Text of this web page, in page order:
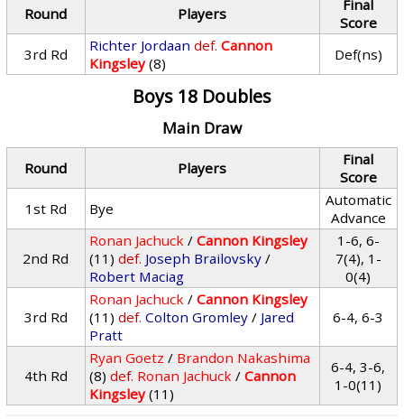
Round Players
Final
Score
3rd Rd
Richter Jordaan def. Cannon
Kingsley (8) Def(ns)
Boys 18 Doubles
Main Draw
Round Players
Final
Score
1st Rd
Bye
Automatic
Advance
2nd Rd
Ronan Jachuck /Cannon Kingsley
(11) def. Joseph Brailovsky /
Robert Maciag
1-6, 6-
7(4), 1-
0(4)
3rd Rd
Ronan Jachuck /Cannon Kingsley
(11) def. Colton Gromley / Jared
Pratt
6-4, 6-3
4th Rd
Ryan Goetz / Brandon Nakashima
(8) def. Ronan Jachuck /Cannon
Kingsley (11)
6-4, 3-6,
1-0(11)